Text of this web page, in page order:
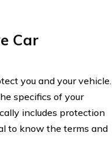
Car
you and your vehicle.
specifics of your
includes protection
to know the terms and